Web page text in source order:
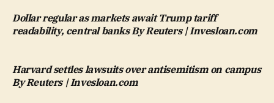
Dollar regular as markets await Trump tariff
readability, central banks By Reuters | Invesloan.com
Harvard settles lawsuits over antisemitism on campus
By Reuters | Invesloan.com